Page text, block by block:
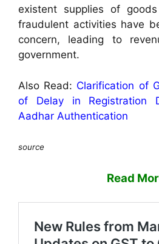
existent supplies of
fraudulent activities have
concern, leading to
government.
Also Read: Clarification of
of Delay in Registration
Aadhar Authentication
source
Read